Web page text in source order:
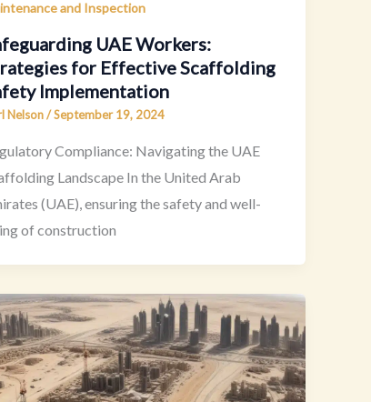
and Inspection
UAE Workers:
for Effective Scaffolding
Implementation
Nelson/September 19, 2024
Compliance: Navigating the UAE
Landscape In the United Arab
(UAE), ensuring the safety and well-
of construction